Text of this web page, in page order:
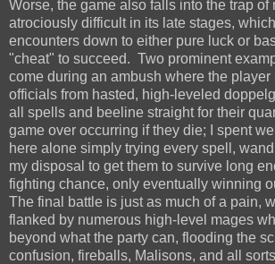
Worse, the game also falls into the trap of
atrociously difficult in its late stages,
encounters down to either pure luck or
"cheat" to succeed. Two prominent
come during an ambush where the player
officials from hasted, high-leveled
all spells and beeline straight for their
game over occurring if they die; I spent
here alone simply trying every spell,
my disposal to get them to survive long
fighting chance, only eventually winning
The final battle is just as much of a pain,
flanked by numerous high-level mages
beyond what the party can, flooding the
confusion, fireballs, Malisons, and all